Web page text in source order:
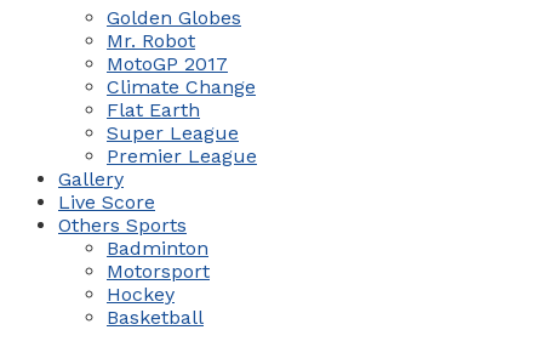
Golden Globes
Mr. Robot
MotoGP 2017
Climate Change
Flat Earth
Super League
Premier League
Gallery
Live Score
Others Sports
Badminton
Motorsport
Hockey
Basketball